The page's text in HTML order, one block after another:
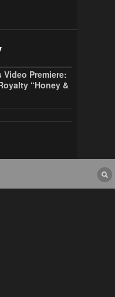
Video Premiere:
“Honey &